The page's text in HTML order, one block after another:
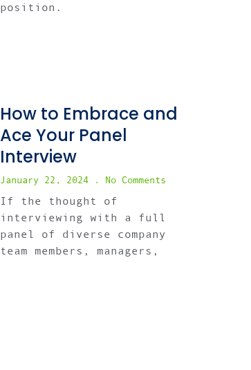
position.
How to Embrace and
Ace Your Panel
Interview
January 22, 2024 No Comments
If the thought of
interviewing with a full
panel of diverse company
team members, managers,